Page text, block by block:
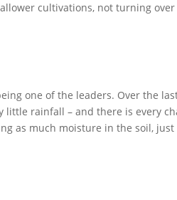
cultivations, not turning
one of the leaders. Over the
little rainfall – and there is every
as much moisture in the soil, just